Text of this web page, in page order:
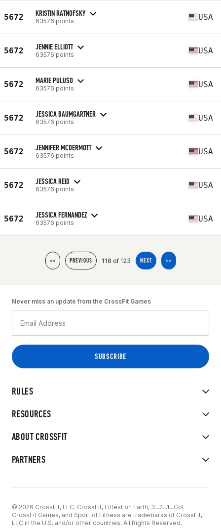
5672 KRISTIN RATNOFSKY
63576 points USA
5672 JENNIE ELLIOTT
63576 points USA
5672 MARIE PULUSO
63576 points USA
5672 JESSICA BAUMGARTNER
63576 points USA
5672 JENNIFER MCDERMOTT
63576 points USA
5672 JESSICA REID
63576 points USA
5672 JESSICA FERNANDEZ
63576 points USA
<< PREVIOUS 118 of 123 NEXT >>
RULES
RESOURCES
ABOUT CROSSFIT
PARTNERS
Never miss an update from the CrossFit Games
© 2026 CrossFit, LLC. CrossFit, Fittest on Earth, 3...2...1...Go!
CrossFit Games, and Sport of Fitness are trademarks of CrossFit,
LLC in the U.S. and/or other countries. All Rights Reserved.